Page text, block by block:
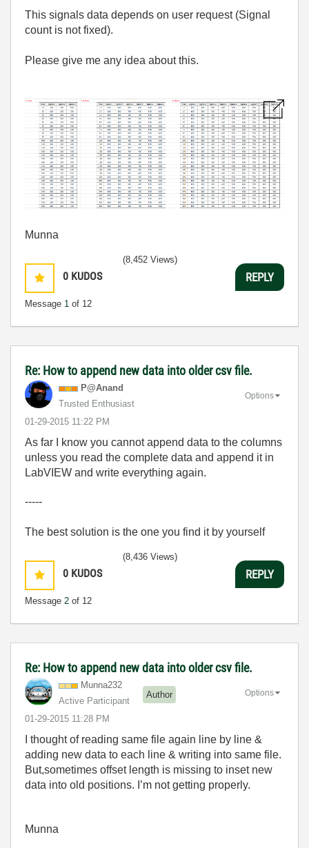
This signals data depends on user request (Signal
count is not fixed).
Please give me any idea about this.
Munna
0 KUDOS
Message 1 of 12
(8,452 Views)
REPLY
Re: How to append new data into older csv file.
P@Anand
Trusted Enthusiast
‎01-29-2015 11:22 PM
Options
As far I know you cannot append data to the columns
unless you read the complete data and append it in
LabVIEW and write everything again.
-----
The best solution is the one you find it by yourself
0 KUDOS
Message 2 of 12
(8,436 Views)
REPLY
Re: How to append new data into older csv file.
Munna232
Active Participant
Author
‎01-29-2015 11:28 PM
Options
I thought of reading same file again line by line &
adding new data to each line & writing into same file.
But,sometimes offset length is missing to inset new
data into old positions. I’m not getting properly.
Munna